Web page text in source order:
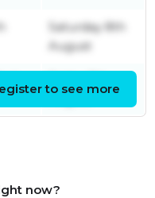
Saturday 8th
August
August
to see more
now?